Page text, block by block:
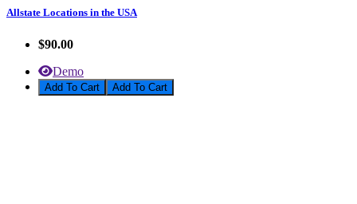
Allstate Locations in the USA
$90.00
Demo
Add To Cart